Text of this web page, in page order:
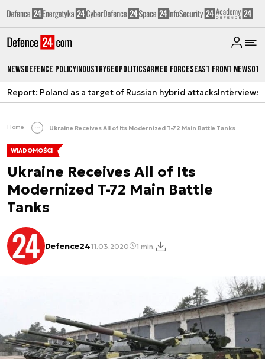
NewsDefence PolicyIndustryGeopoliticsArmed ForcesEast Front News
Report: Poland as a target of Russian hybrid attacksInterviews
Home Ukraine Receives All of Its Modernized T-72 Main Battle Tanks
WIADOMOŚCI
Ukraine Receives All of Its
Modernized T-72 Main Battle
Tanks
Defence2411.03.2020 1 min.